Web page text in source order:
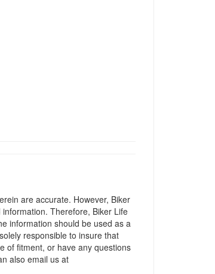
are accurate. However, Biker
Therefore, Biker Life
information should be used as a
responsible to insure that
of fitment, or have any questions
also email us at